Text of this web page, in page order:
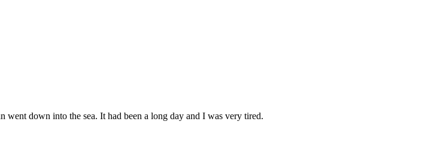
went down into the sea. It had been a long day and I was very tired.